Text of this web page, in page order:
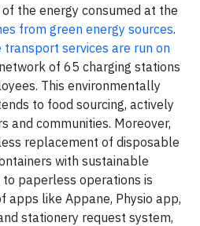
the energy consumed at the
from green energy sources.
services are run on
of 65 charging stations
This environmentally
to food sourcing, actively
and communities. Moreover,
replacement of disposable
with sustainable
paperless operations is
apps like Appane, Physio app,
stationery request system,